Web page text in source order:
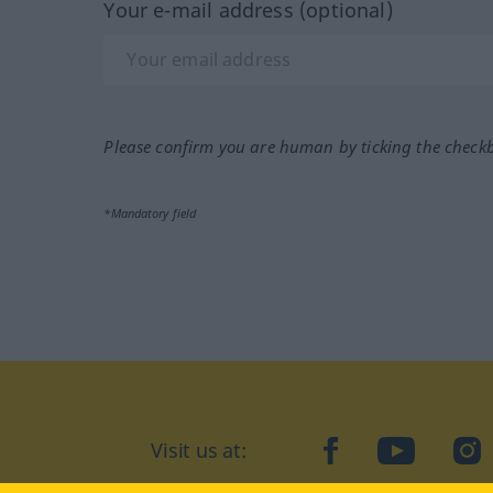
Your e-mail address (optional)
Please confirm you are human by ticking the
*Mandatory field
Visit us at: facebookYouTube